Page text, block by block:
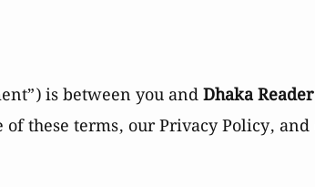
is between you andDhaka
these terms, our Privacy Policy,